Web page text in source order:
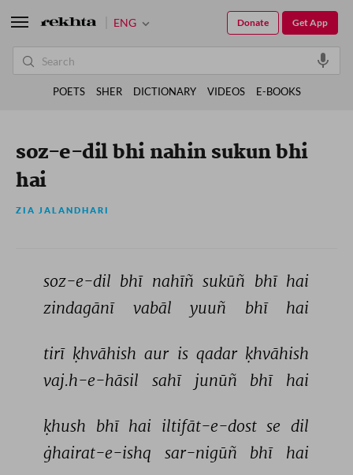
soz-e-dil bhi nahin sukun bhi
hai
ZIA JALANDHARI
soz-e-dil bhī nahīñ sukūñ bhī hai
zindagānī
vabāl yuuñ bhī hai
tirī ḳhvāhish aur is qadar ḳhvāhish
vaj.h-e-hāsil
sahī junūñ bhī hai
ḳhush bhī hai iltifāt-e-dost se dil
ġhairat-e-ishq
sar-nigūñ bhī hai
ENG Get App
Donate
POETS SHER DICTIONARY VIDEOS E-BOOKS